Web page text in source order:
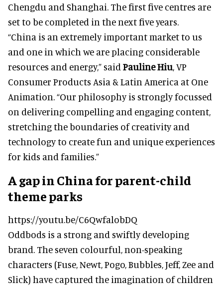
Chengdu and Shanghai. The first five centres are
set to be completed in the next five years.
“China is an extremely important market to us
and one in which we are placing considerable
resources and energy,” said Pauline Hiu, VP
Consumer Products Asia & Latin America at One
Animation. “Our philosophy is strongly focussed
on delivering compelling and engaging content,
stretching the boundaries of creativity and
technology to create fun and unique experiences
for kids and families.”
A gap in China for parent-child
theme parks
https://youtu.be/C6QwfalobDQ
Oddbods is a strong and swiftly developing
brand. The seven colourful, non-speaking
characters (Fuse, Newt, Pogo, Bubbles, Jeff, Zee and
Slick) have captured the imagination of children